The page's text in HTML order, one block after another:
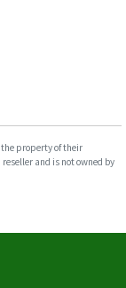
property of their
and is not owned by